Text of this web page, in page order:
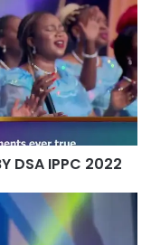
DSA IPPC 2022